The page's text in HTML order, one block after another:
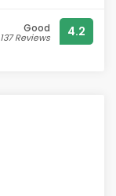
Good
137 Reviews 4.2